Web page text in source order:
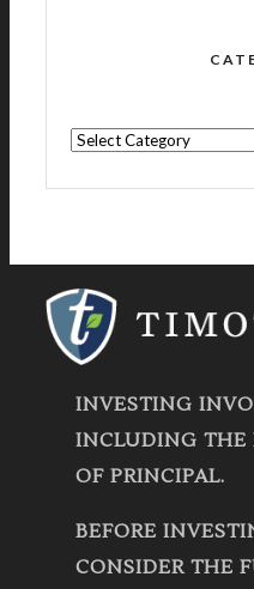
CATEGORIES
INVESTING
INCLUDING THE
OF PRINCIPAL.
BEFORE
CONSIDER THE